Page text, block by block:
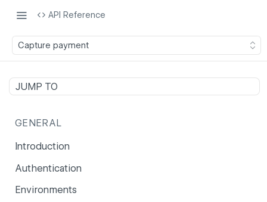
API Reference
Capture payment
JUMP TO
GENERAL
Introduction
Authentication
Environments